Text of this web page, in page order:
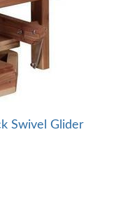
Swivel Glider